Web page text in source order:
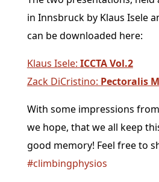
in Innsbruck by Klaus Isele
can be downloaded here:
Klaus Isele: ICCTA Vol.2
Zack DiCristino: Pectoralis
With some impressions from
we hope, that we all keep
good memory! Feel free to
#climbingphysios